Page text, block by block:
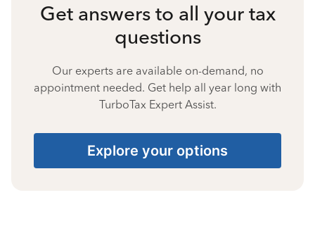
Get answers to all your tax
questions
Our experts are available on-demand, no
appointment needed. Get help all year long with
TurboTax Expert Assist.
Explore your options